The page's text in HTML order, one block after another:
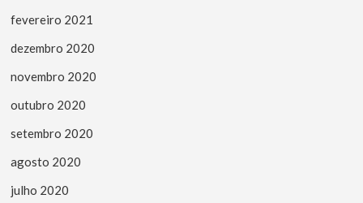
fevereiro 2021
dezembro 2020
novembro 2020
outubro 2020
setembro 2020
agosto 2020
julho 2020